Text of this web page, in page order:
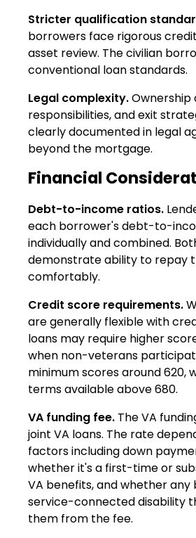
Stricter qualification
borrowers face rigorous
asset review. The civilian
conventional loan standards.
Legal complexity.Ownership
responsibilities, and exit
clearly documented in legal
beyond the mortgage.
Financial
Debt-to-income ratios.
each borrower's debt-to-
individually and combined.
demonstrate ability to repay
comfortably.
Credit score requirements.
are generally flexible with
loans may require higher
when non-veterans
minimum scores around 620,
terms available above 680.
VA funding fee. The VA
joint VA loans. The rate
factors including down
whether it's a first-time or
VA benefits, and whether any
service-connected disability
them from the fee.